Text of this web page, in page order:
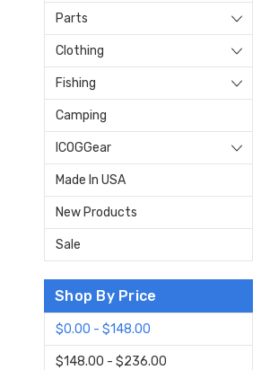
Parts
Clothing
Fishing
Camping
ICOGGear
Made In USA
New Products
Sale
Shop By Price
$0.00 - $148.00
$148.00 - $236.00